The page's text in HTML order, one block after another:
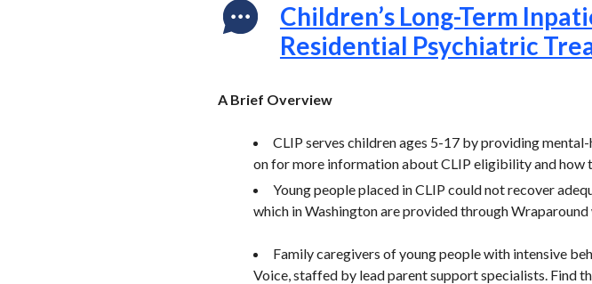
Children’s Long-Term
Residential Psychiatric
A Brief Overview
CLIP serves children ages 5-17 by providing
on for more information about CLIP eligibility and how
Young people placed in CLIP could not recover
which in Washington are provided through Wraparound
Family caregivers of young people with intensive
Voice, staffed by lead parent support specialists. Find